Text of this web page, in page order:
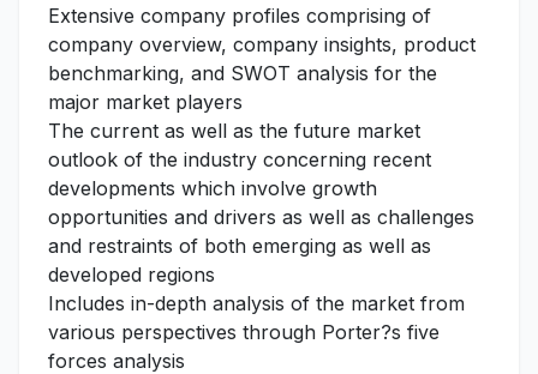
Extensive company profiles comprising of
company overview, company insights, product
benchmarking, and SWOT analysis for the
major market players
The current as well as the future market
outlook of the industry concerning recent
developments which involve growth
opportunities and drivers as well as challenges
and restraints of both emerging as well as
developed regions
Includes in-depth analysis of the market from
various perspectives through Porter?s five
forces analysis